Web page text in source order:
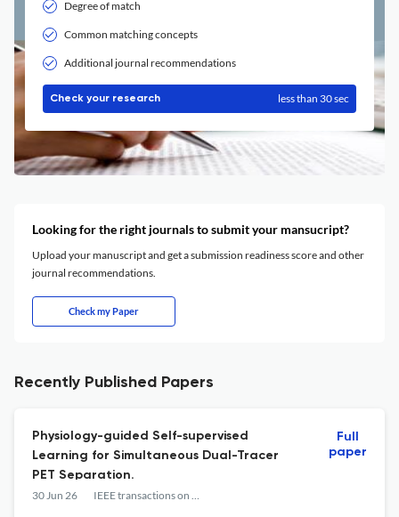
Degree of match
Common matching concepts
Additional journal recommendations
Check your research less than 30 sec
Looking for the right journals to submit your mansucript?
Upload your manuscript and get a submission readiness score and other
journal recommendations.
Check my Paper
Recently Published Papers
Physiology-guided Self-supervised
Learning for Simultaneous Dual-Tracer
PET Separation.
30 Jun 26 IEEE transactions on medical imaging
Full
paper